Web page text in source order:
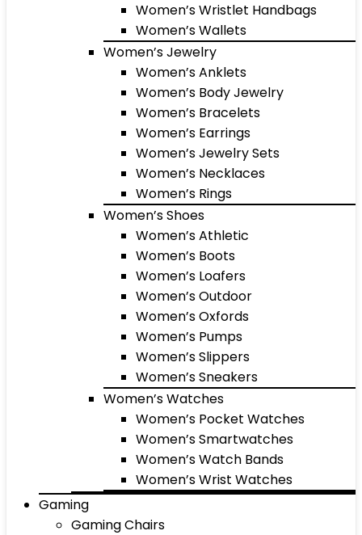
Women’s Wristlet Handbags
Women’s Wallets
Women’s Jewelry
Women’s Anklets
Women’s Body Jewelry
Women’s Bracelets
Women’s Earrings
Women’s Jewelry Sets
Women’s Necklaces
Women’s Rings
Women’s Shoes
Women’s Athletic
Women’s Boots
Women’s Loafers
Women’s Outdoor
Women’s Oxfords
Women’s Pumps
Women’s Slippers
Women’s Sneakers
Women’s Watches
Women’s Pocket Watches
Women’s Smartwatches
Women’s Watch Bands
Women’s Wrist Watches
Gaming
Gaming Chairs